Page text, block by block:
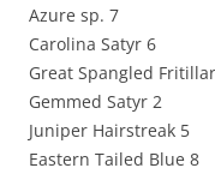
Azure sp. 7
Carolina Satyr 6
Great Spangled
Gemmed Satyr 2
Juniper Hairstreak 5
Eastern Tailed Blue 8